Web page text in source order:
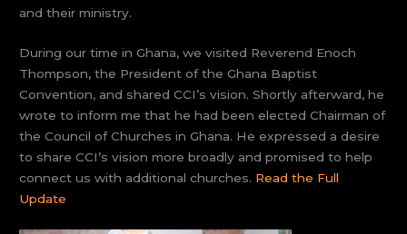
and their ministry.
During our time in Ghana, we visited Reverend Enoch
Thompson, the President of the Ghana Baptist
Convention, and shared CCI’s vision. Shortly afterward, he
wrote to inform me that he had been elected Chairman of
the Council of Churches in Ghana. He expressed a desire
to share CCI’s vision more broadly and promised to help
connect us with additional churches. Read the Full
Update